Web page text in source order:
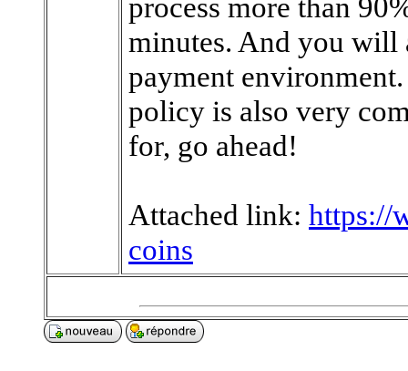
process more than
minutes. And you will
payment
policy is also very
for, go ahead!
Attached link: https://
coins